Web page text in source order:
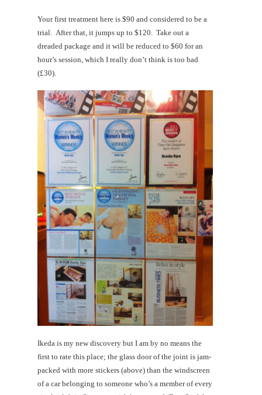
Your first treatment here is $90 and considered to be a
trial. After that, it jumps up to $120. Take out a
dreaded package and it will be reduced to $60 for an
hour’s session, which I really don’t think is too bad
(£30).
Ikeda is my new discovery but I am by no means the
first to rate this place; the glass door of the joint is jam-
packed with more stickers (above) than the windscreen
of a car belonging to someone who’s a member of every